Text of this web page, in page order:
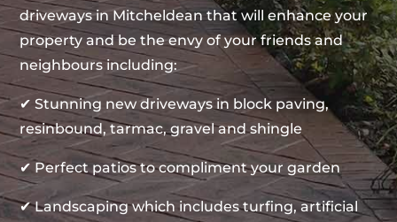
driveways in Mitcheldean that will enhance your
property and be the envy of your friends and
neighbours including:
✔ Stunning new driveways in block paving,
resinbound, tarmac, gravel and shingle
✔ Perfect patios to compliment your garden
✔ Landscaping which includes turfing, artificial